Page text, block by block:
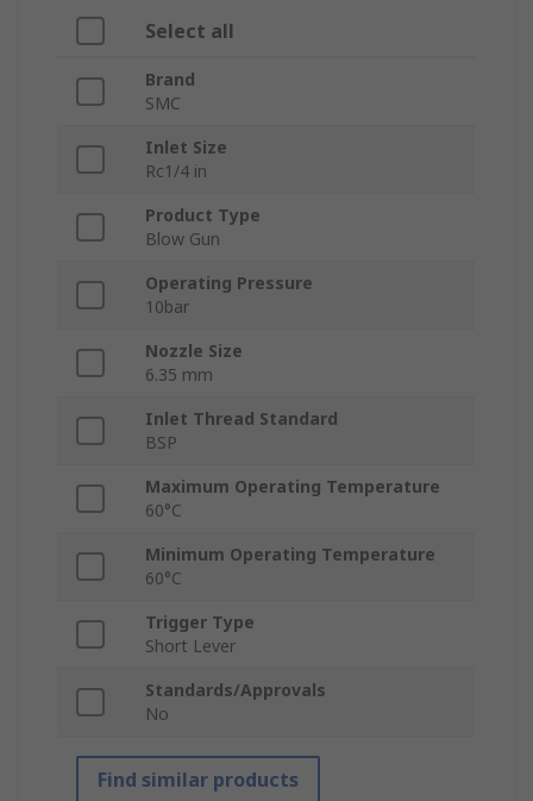
Select all
Brand
SMC
Inlet Size
Rc1/4 in
Product Type
Blow Gun
Operating Pressure
10bar
Nozzle Size
6.35 mm
Inlet Thread Standard
BSP
Maximum Operating Temperature
60°C
Minimum Operating Temperature
60°C
Trigger Type
Short Lever
Standards/Approvals
No
Find similar products